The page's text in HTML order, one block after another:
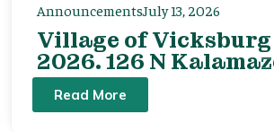
AnnouncementsJuly 13, 2026
Village of Vicksburg
2026. 126 N
Read More